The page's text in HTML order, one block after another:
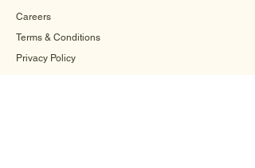
Careers
Terms & Conditions
Privacy Policy